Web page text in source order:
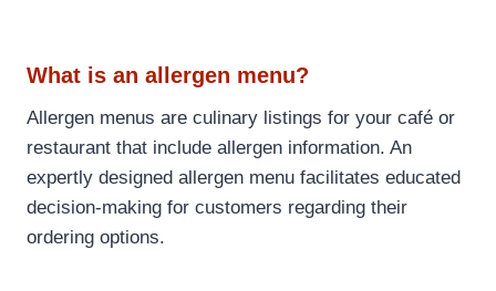
What is an allergen menu?
Allergen menus are culinary listings for your café or
restaurant that include allergen information. An
expertly designed allergen menu facilitates educated
decision-making for customers regarding their
ordering options.